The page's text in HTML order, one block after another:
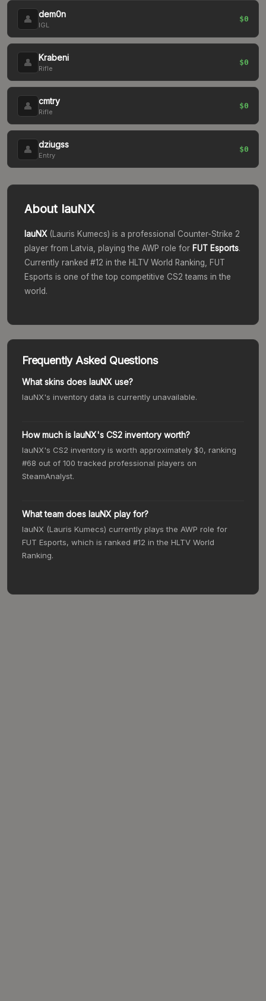
👤 dem0n
IGL
$0
👤 Krabeni
Rifle
$0
👤 cmtry
Rifle
$0
👤 dziugss
Entry
$0
About lauNX
lauNX (Lauris Kumecs) is a professional Counter-Strike 2
player from Latvia , playing the AWP role for FUT Esports.
Currently ranked #12 in the HLTV World Ranking,
FUT
Esports is one of the top competitive CS2 teams in the
world.
Frequently Asked Questions
What skins does lauNX use?
lauNX's inventory data is currently unavailable.
How much is lauNX's CS2 inventory worth?
lauNX's CS2 inventory is worth approximately $0, ranking
#68 out of 100 tracked professional players on
SteamAnalyst.
What team does lauNX play for?
lauNX (Lauris Kumecs) currently plays the AWP role for
FUT Esports, which is ranked #12 in the HLTV World
Ranking.